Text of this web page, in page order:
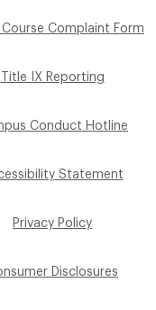
Complaint Form
Title IX Reporting
Conduct Hotline
Statement
Privacy Policy
Disclosures